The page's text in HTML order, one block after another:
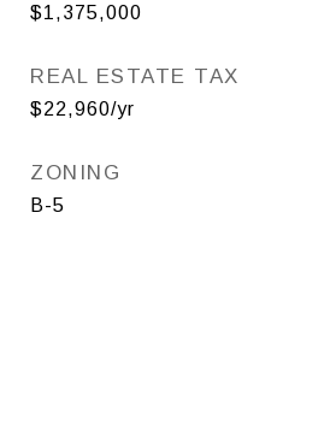
$1,375,000
REAL ESTATE TAX
$22,960/yr
ZONING
B-5